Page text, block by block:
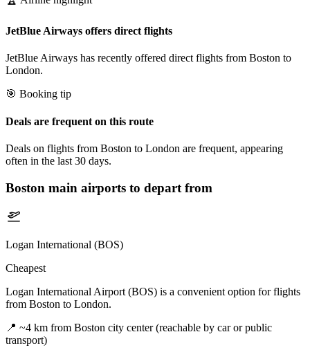
JetBlue Airways offers direct flights
JetBlue Airways has recently offered direct flights from Boston to
London.
🎯 Booking tip
Deals are frequent on this route
Deals on flights from Boston to London are frequent, appearing
often in the last 30 days.
Boston main airports to depart from
Logan International (BOS)
Cheapest
Logan International Airport (BOS) is a convenient option for flights
from Boston to London.
📍 ~4 km from Boston city center (reachable by car or public
transport)